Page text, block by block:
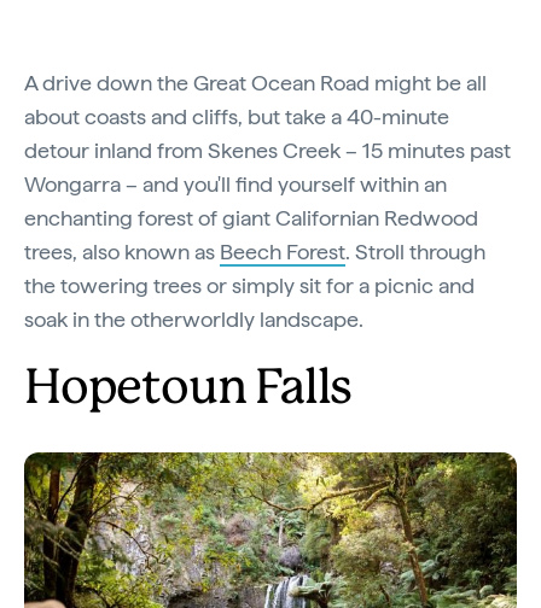
A drive down the Great Ocean Road might be all
about coasts and cliffs, but take a 40-minute
detour inland from Skenes Creek – 15 minutes past
Wongarra – and you'll find yourself within an
enchanting forest of giant Californian Redwood
trees, also known as Beech Forest. Stroll through
the towering trees or simply sit for a picnic and
soak in the otherworldly landscape.
Hopetoun Falls